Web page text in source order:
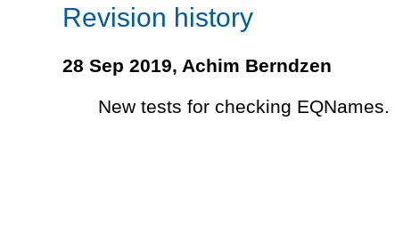
Revision history
28 Sep 2019, Achim Berndzen
New tests for checking EQNames.